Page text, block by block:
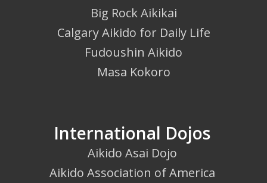
Big Rock Aikikai
Calgary Aikido for Daily Life
Fudoushin Aikido
Masa Kokoro
International Dojos
Aikido Asai Dojo
Aikido Association of America